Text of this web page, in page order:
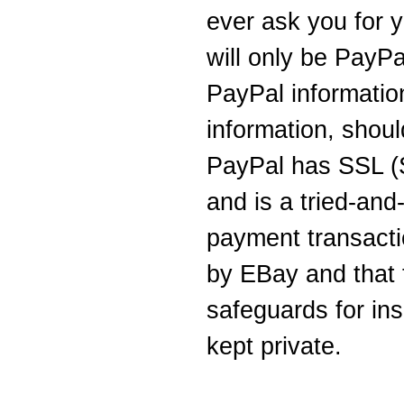
ever ask you for
will only be
PayPal
information,
PayPal has SSL
and is a tried-
payment
by EBay and
safeguards for
kept private.